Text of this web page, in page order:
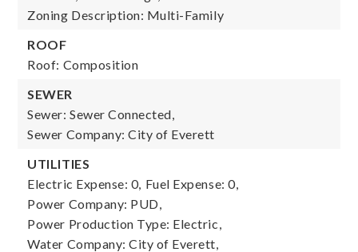
Zoning Description: Multi-Family
ROOF
Roof: Composition
SEWER
Sewer: Sewer Connected,
Sewer Company: City of Everett
UTILITIES
Electric Expense: 0, Fuel Expense: 0,
Power Company: PUD,
Power Production Type: Electric,
Water Company: City of Everett,